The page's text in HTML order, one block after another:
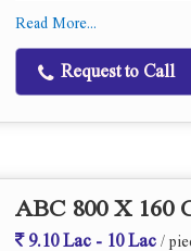
Workhead &
Inprocess gauging
Read More...
Request to Call
ABC 800 X 160
9.10 Lac - 10 Lac /